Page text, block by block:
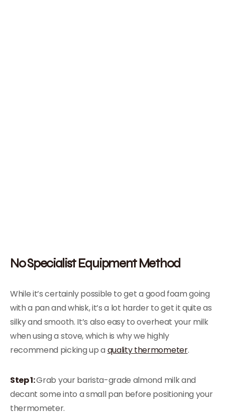
No Specialist Equipment Method
While it’s certainly possible to get a good foam going
with a pan and whisk, it’s a lot harder to get it quite as
silky and smooth. It’s also easy to overheat your milk
when using a stove, which is why we highly
recommend picking up a quality thermometer.
Step 1:Grab your barista-grade almond milk and
decant some into a small pan before positioning your
thermometer.